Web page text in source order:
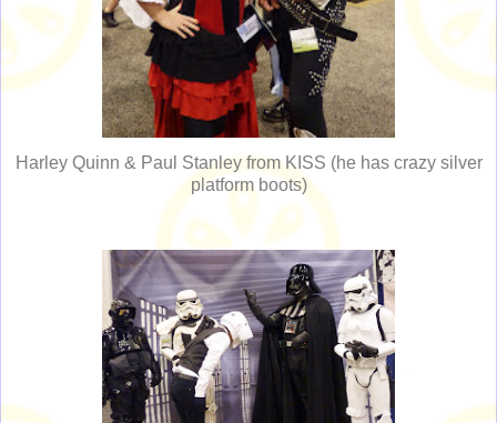
Harley Quinn & Paul Stanley from KISS (he has crazy silver
platform boots)